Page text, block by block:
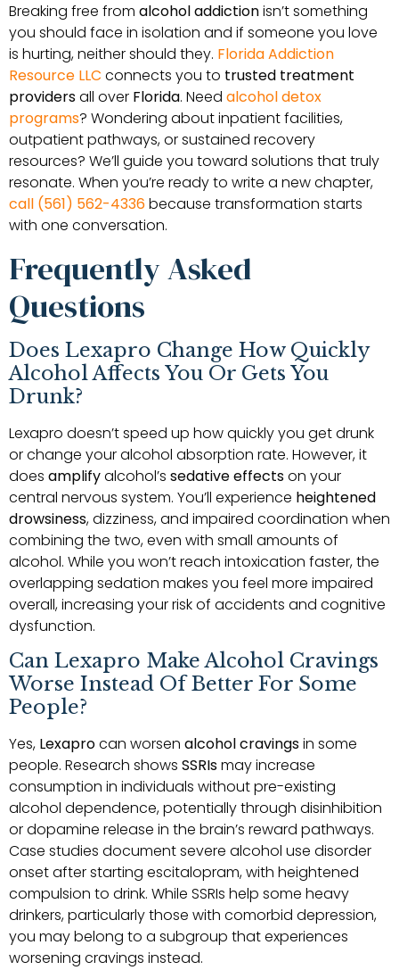
Breaking free from alcohol addictionisn’t something
you should face in isolation and if someone you love
is hurting, neither should they. Florida Addiction
Resource LLC connects you to trusted treatment
providersall over Florida. Need alcohol detox
programs? Wondering about inpatient facilities,
outpatient pathways, or sustained recovery
resources? We’ll guide you toward solutions that truly
resonate. When you’re ready to write a new chapter,
call (561) 562-4336because transformation starts
with one conversation.
Frequently Asked
Questions
Does Lexapro Change How Quickly
Alcohol Affects You Or Gets You
Drunk?
Lexapro doesn’t speed up how quickly you get drunk
or change your alcohol absorption rate. However, it
does amplifyalcohol’s sedative effectson your
central nervous system. You’ll experience heightened
drowsiness, dizziness, and impaired coordination when
combining the two, even with small amounts of
alcohol. While you won’t reach intoxication faster, the
overlapping sedation makes you feel more impaired
overall, increasing your risk of accidents and cognitive
dysfunction.
Can Lexapro Make Alcohol Cravings
Worse Instead Of Better For Some
People?
Yes, Lexaprocan worsen alcohol cravingsin some
people. Research shows SSRIsmay increase
consumption in individuals without pre-existing
alcohol dependence, potentially through disinhibition
or dopamine release in the brain’s reward pathways.
Case studies document severe alcohol use disorder
onset after starting escitalopram, with heightened
compulsion to drink. While SSRIs help some heavy
drinkers, particularly those with comorbid depression,
you may belong to a subgroup that experiences
worsening cravings instead.